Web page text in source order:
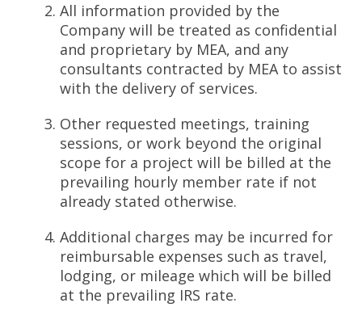
All information provided by the
Company will be treated as confidential
and proprietary by MEA, and any
consultants contracted by MEA to assist
with the delivery of services.
Other requested meetings, training
sessions, or work beyond the original
scope for a project will be billed at the
prevailing hourly member rate if not
already stated otherwise.
Additional charges may be incurred for
reimbursable expenses such as travel,
lodging, or mileage which will be billed
at the prevailing IRS rate.